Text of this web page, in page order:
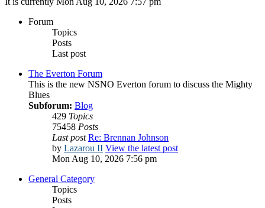
Forum
Topics
Posts
Last post
The Everton Forum
This is the new NSNO Everton forum to discuss the Mighty
Blues
Subforum: Blog
429 Topics
75458 Posts
Last post Re: Brennan Johnson
by Lazarou II View the latest post
Mon Aug 10, 2026 7:56 pm
General Category
Topics
Posts